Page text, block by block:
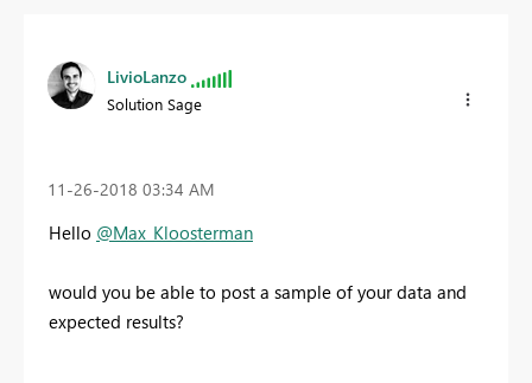
LivioLanzo
Solution Sage
‎11-26-2018 03:34 AM
Hello @Max_Kloosterman
would you be able to post a sample of your data and
expected results?